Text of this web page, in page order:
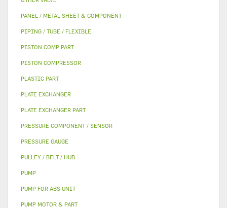
PANEL / METAL SHEET & COMPONENT
PIPING / TUBE / FLEXIBLE
PISTON COMP PART
PISTON COMPRESSOR
PLASTIC PART
PLATE EXCHANGER
PLATE EXCHANGER PART
PRESSURE COMPONENT / SENSOR
PRESSURE GAUGE
PULLEY / BELT / HUB
PUMP
PUMP FOR ABS UNIT
PUMP MOTOR & PART